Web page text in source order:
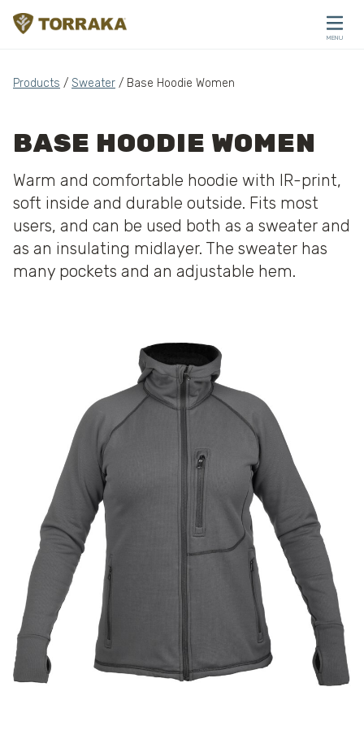
MENU
Products / Sweater / Base Hoodie Women
BASE HOODIE WOMEN
Warm and comfortable hoodie with IR-print,
soft inside and durable outside. Fits most
users, and can be used both as a sweater and
as an insulating midlayer. The sweater has
many pockets and an adjustable hem.